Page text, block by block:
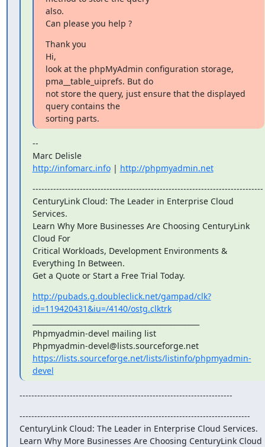
also.
Can please you help ?
Thank you
Hi,
look at the phpMyAdmin configuration storage,
pma__table_uiprefs. But do
not store the query, just ensure that the displayed
query contains the
sorting parts.
--
Marc Delisle
http://infomarc.info | http://phpmyadmin.net
------------------------------------------------------------------------------
CenturyLink Cloud: The Leader in Enterprise Cloud
Services.
Learn Why More Businesses Are Choosing CenturyLink
Cloud For
Critical Workloads, Development Environments &
Everything In Between.
Get a Quote or Start a Free Trial Today.
http://pubads.g.doubleclick.net/gampad/clk?
id=119420431&iu=/4140/ostg.clktrk
Phpmyadmin-devel mailing list
Phpmyadmin-devel@lists.sourceforge.net
https://lists.sourceforge.net/lists/listinfo/phpmyadmin-
devel
------------------------------------------------------------------------
------------------------------------------------------------------------------
CenturyLink Cloud: The Leader in Enterprise Cloud Services.
Learn Why More Businesses Are Choosing CenturyLink Cloud